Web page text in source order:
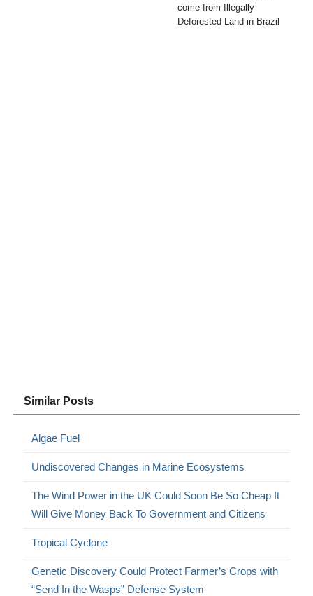
come from Illegally
Deforested Land in Brazil
Similar Posts
Algae Fuel
Undiscovered Changes in Marine Ecosystems
The Wind Power in the UK Could Soon Be So Cheap It
Will Give Money Back To Government and Citizens
Tropical Cyclone
Genetic Discovery Could Protect Farmer’s Crops with
“Send In the Wasps” Defense System